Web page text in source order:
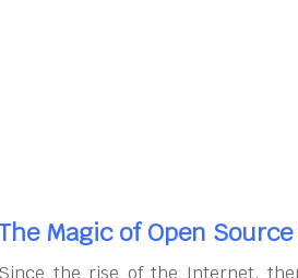
Magic of Open
Since the rise of the Internet,